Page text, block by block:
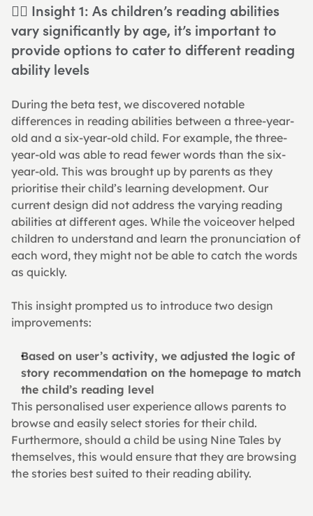
👉🏻 Insight 1: As children’s reading abilities
vary significantly by age, it’s important to
provide options to cater to different reading
ability levels
During the beta test, we discovered notable
differences in reading abilities between a three-year-
old and a six-year-old child. For example, the three-
year-old was able to read fewer words than the six-
year-old. This was brought up by parents as they
prioritise their child’s learning development. Our
current design did not address the varying reading
abilities at different ages. While the voiceover helped
children to understand and learn the pronunciation of
each word, they might not be able to catch the words
as quickly.
This insight prompted us to introduce two design
improvements:
Based on user’s activity, we adjusted the logic of
story recommendation on the homepage to match
the child’s reading level
This personalised user experience allows parents to
browse and easily select stories for their child.
Furthermore, should a child be using Nine Tales by
themselves, this would ensure that they are browsing
the stories best suited to their reading ability.